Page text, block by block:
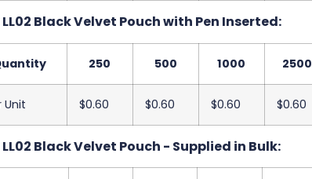
LL02 Black Velvet Pouch with Pen Inserted:
250 500 1000 2500
Unit $0.60 $0.60 $0.60 $0.60
LL02 Black Velvet Pouch - Supplied in Bulk: